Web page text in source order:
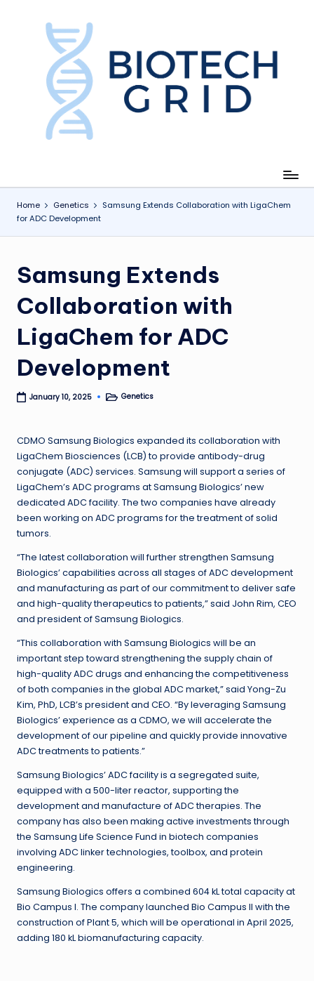
e
h
Home Genetics
Samsung Extends Collaboration with LigaChem
for ADC Development
Samsung Extends
Collaboration with
LigaChem for ADC
Development
January 10, 2025
PostedGenetics
CDMO Samsung Biologics expanded its collaboration with
LigaChem Biosciences (LCB) to provide antibody-drug
conjugate (ADC) services. Samsung will support a series of
LigaChem’s ADC programs at Samsung Biologics’ new
dedicated ADC facility. The two companies have already
been working on ADC programs for the treatment of solid
tumors.
“The latest collaboration will further strengthen Samsung
Biologics’ capabilities across all stages of ADC development
and manufacturing as part of our commitment to deliver safe
and high-quality therapeutics to patients,” said John Rim, CEO
and president of Samsung Biologics.
“This collaboration with Samsung Biologics will be an
important step toward strengthening the supply chain of
high-quality ADC drugs and enhancing the competitiveness
of both companies in the global ADC market,” said Yong-Zu
Kim, PhD, LCB’s president and CEO. “By leveraging Samsung
Biologics’ experience as a CDMO, we will accelerate the
development of our pipeline and quickly provide innovative
ADC treatments to patients.”
Samsung Biologics’ ADC facility is a segregated suite,
equipped with a 500-liter reactor, supporting the
development and manufacture of ADC therapies. The
company has also been making active investments through
the Samsung Life Science Fund in biotech companies
involving ADC linker technologies, toolbox, and protein
engineering.
Samsung Biologics offers a combined 604 kL total capacity at
Bio Campus I. The company launched Bio Campus II with the
construction of Plant 5, which will be operational in April 2025,
adding 180 kL biomanufacturing capacity.